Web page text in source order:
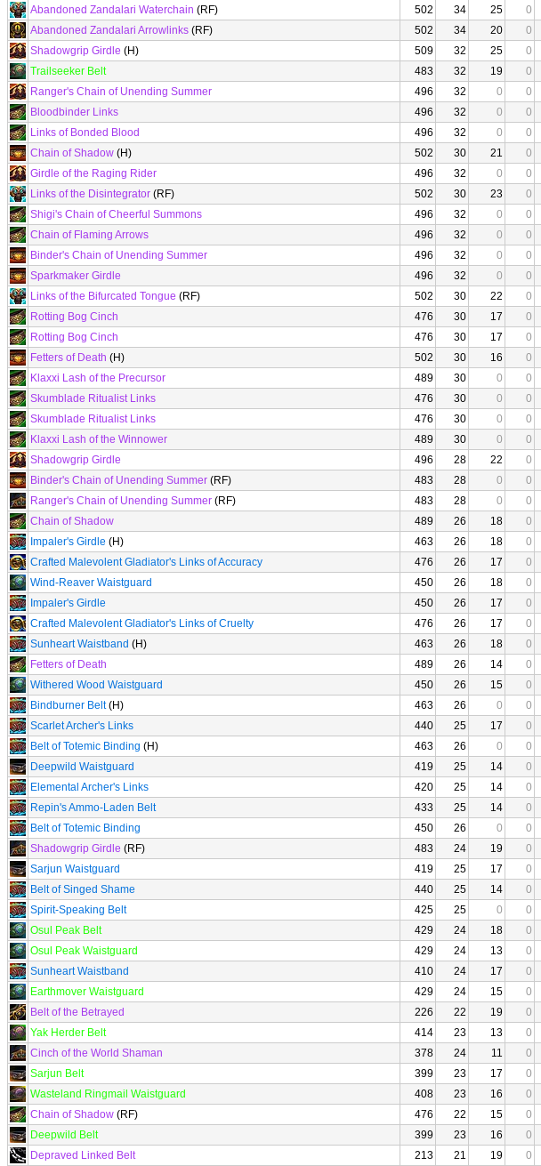
Abandoned Zandalari Waterchain (RF) 502 34 25 0
Abandoned Zandalari Arrowlinks (RF) 502 34 20 0
Shadowgrip Girdle (H) 509 32 25 0
Trailseeker Belt
483 32 19 0
Ranger's Chain of Unending Summer
496 32 0 0
Bloodbinder Links
496 32 0 0
Links of Bonded Blood
496 32 0 0
Chain of Shadow (H) 502 30 21 0
Girdle of the Raging Rider
496 32 0 0
Links of the Disintegrator (RF) 502 30 23 0
Shigi's Chain of Cheerful Summons
496 32 0 0
Chain of Flaming Arrows
496 32 0 0
Binder's Chain of Unending Summer
496 32 0 0
Sparkmaker Girdle
496 32 0 0
Links of the Bifurcated Tongue (RF) 502 30 22 0
Rotting Bog Cinch
476 30 17 0
Rotting Bog Cinch
476 30 17 0
Fetters of Death (H) 502 30 16 0
Klaxxi Lash of the Precursor
489 30 0 0
Skumblade Ritualist Links
476 30 0 0
Skumblade Ritualist Links
476 30 0 0
Klaxxi Lash of the Winnower
489 30 0 0
Shadowgrip Girdle
496 28 22 0
Binder's Chain of Unending Summer (RF) 483 28 0 0
Ranger's Chain of Unending Summer (RF) 483 28 0 0
Chain of Shadow
489 26 18 0
Impaler's Girdle (H) 463 26 18 0
Crafted Malevolent Gladiator's Links of Accuracy
476 26 17 0
Wind-Reaver Waistguard
450 26 18 0
Impaler's Girdle
450 26 17 0
Crafted Malevolent Gladiator's Links of Cruelty
476 26 17 0
Sunheart Waistband (H) 463 26 18 0
Fetters of Death
489 26 14 0
Withered Wood Waistguard
450 26 15 0
Bindburner Belt(H) 463 26 0 0
Scarlet Archer's Links
440 25 17 0
Belt of Totemic Binding (H) 463 26 0 0
Deepwild Waistguard
419 25 14 0
Elemental Archer's Links
420 25 14 0
Repin's Ammo-Laden Belt
433 25 14 0
Belt of Totemic Binding
450 26 0 0
Shadowgrip Girdle (RF) 483 24 19 0
Sarjun Waistguard
419 25 17 0
Belt of Singed Shame
440 25 14 0
Spirit-Speaking Belt
425 25 0 0
Osul Peak Belt
429 24 18 0
Osul Peak Waistguard
429 24 13 0
Sunheart Waistband
410 24 17 0
Earthmover Waistguard
429 24 15 0
Belt of the Betrayed
226 22 19 0
Yak Herder Belt
414 23 13 0
Cinch of the World Shaman
378 24 11 0
Sarjun Belt
399 23 17 0
Wasteland Ringmail Waistguard
408 23 16 0
Chain of Shadow (RF) 476 22 15 0
Deepwild Belt
399 23 16 0
Depraved Linked Belt
213 21 19 0